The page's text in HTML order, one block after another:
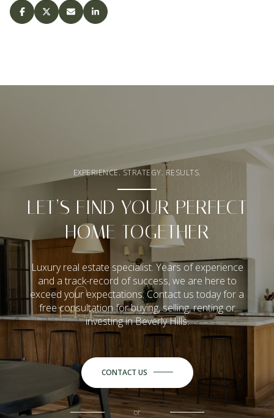
EXPERIENCE. STRATEGY. RESULTS.
LET’S FIND YOUR PERFECT
HOME TOGETHER
Luxury real estate specialist. Years of experience
and a track-record of success, we are here to
exceed your expectations. Contact us today for a
free consultation for buying, selling, renting or
investing in Beverly Hills.
CONTACT US
or